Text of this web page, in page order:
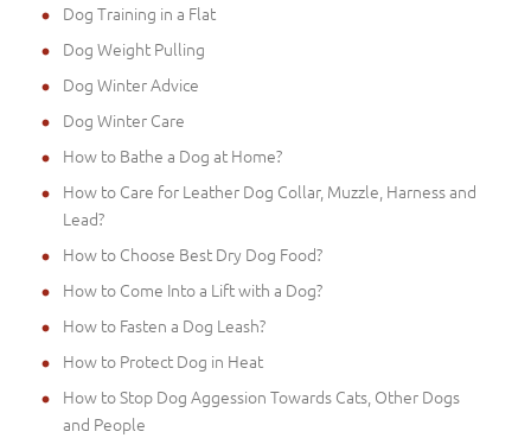
Dog Training in a Flat
Dog Weight Pulling
Dog Winter Advice
Dog Winter Care
How to Bathe a Dog at Home?
How to Care for Leather Dog Collar, Muzzle, Harness and
Lead?
How to Choose Best Dry Dog Food?
How to Come Into a Lift with a Dog?
How to Fasten a Dog Leash?
How to Protect Dog in Heat
How to Stop Dog Aggession Towards Cats, Other Dogs
and People